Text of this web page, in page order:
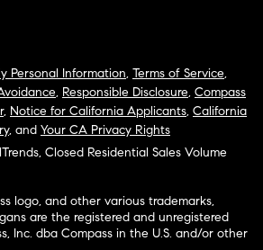
Personal Information, Terms of Service,
, Responsible Disclosure, Compass
, Notice for California Applicants, California
, and Your CA Privacy Rights
Closed Residential Sales Volume
logo, and other various trademarks,
are the registered and unregistered
Inc. dba Compass in the U.S. and/or other